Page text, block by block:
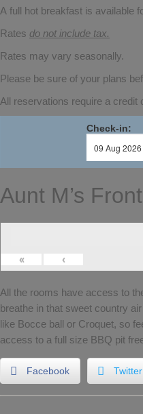
A full hot breakfast is available
Rates do not include tax.
Rates may vary seasonally.
Please be sure of your plans
All reservations require a credit
Check-in:
Aunt M’s
« ‹
All the rooms have access to
breathe in that sweet country
like Bocce ball or Croquet, so
access to a full size BBQ pit
Facebook Twitter